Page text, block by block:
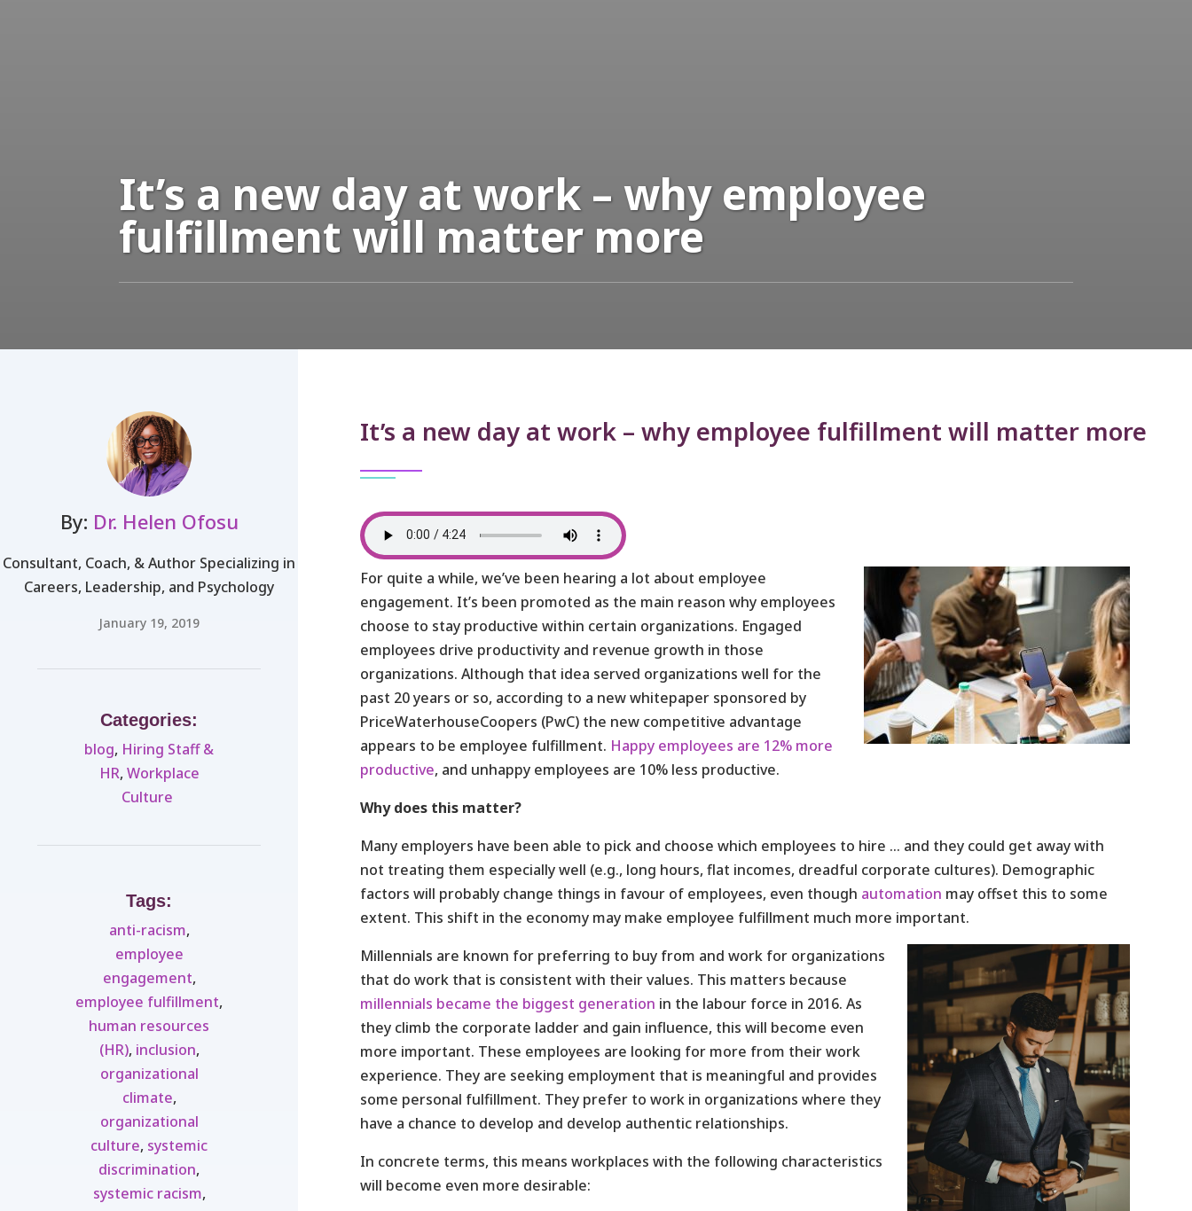
It’s a new day at work – why employee
fulfillment will matter more
By: Dr. Helen Ofosu
Consultant, Coach, & Author Specializing in
Careers, Leadership, and Psychology
January 19, 2019
Categories:
blog, Hiring Staff &
HR, Workplace
Culture ​
Tags:
anti-racism,
employee
engagement,
employee fulfillment,
human resources
(HR), inclusion,
organizational
climate,
organizational
culture, systemic
discrimination,
systemic racism,
It’s a new day at work – why employee fulfillment will matter more
For quite a while, we’ve been hearing a lot about employee
engagement. It’s been promoted as the main reason why employees
choose to stay productive within certain organizations. Engaged
employees drive productivity and revenue growth in those
organizations. Although that idea served organizations well for the
past 20 years or so, according to a new whitepaper sponsored by
PriceWaterhouseCoopers (PwC) the new competitive advantage
appears to be employee fulfillment. Happy employees are 12% more
productive, and unhappy employees are 10% less productive.
Why does this matter?
Many employers have been able to pick and choose which employees to hire … and they could get away with
not treating them especially well (e.g., long hours, flat incomes, dreadful corporate cultures). Demographic
factors will probably change things in favour of employees, even though automation may offset this to some
extent. This shift in the economy may make employee fulfillment much more important.
Millennials are known for preferring to buy from and work for organizations
that do work that is consistent with their values. This matters because
millennials became the biggest generation in the labour force in 2016. As
they climb the corporate ladder and gain influence, this will become even
more important. These employees are looking for more from their work
experience. They are seeking employment that is meaningful and provides
some personal fulfillment. They prefer to work in organizations where they
have a chance to develop and develop authentic relationships.
In concrete terms, this means workplaces with the following characteristics
will become even more desirable: